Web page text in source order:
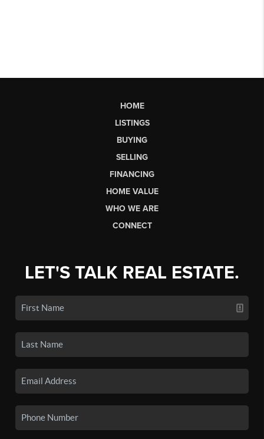
HOME
LISTINGS
BUYING
SELLING
FINANCING
HOME VALUE
WHO WE ARE
CONNECT
LET'S TALK REAL ESTATE.